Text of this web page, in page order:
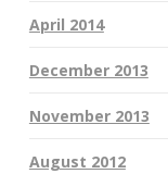
April 2014
December 2013
November 2013
August 2012